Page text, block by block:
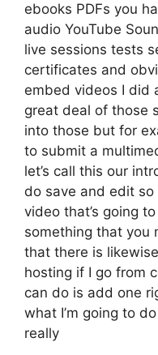
ebooks PDFs you
audio YouTube
live sessions tests
certificates and
embed videos I did
great deal of those
into those but for
to submit a
let’s call this our
do save and edit
video that’s going
something that you
that there is
hosting if I go from
can do is add one
what I’m going to
really